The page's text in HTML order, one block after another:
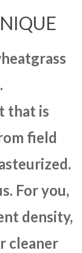
that is
field
For you,
density,
cleaner